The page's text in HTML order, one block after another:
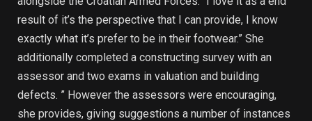
result of it’s the perspective that I can provide, I know
exactly what it’s prefer to be in their footwear.” She
additionally completed a constructing survey with an
assessor and two exams in valuation and building
defects. ” However the assessors were encouraging,
she provides, giving suggestions a number of instances